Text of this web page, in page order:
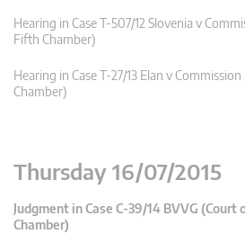
Hearing in Case T-507/12 Slovenia v
Fifth Chamber)
Hearing in Case T-27/13 Elan v
Chamber)
Thursday 16/07/2015
Judgment in Case C-39/14 BVVG (Court
Chamber)